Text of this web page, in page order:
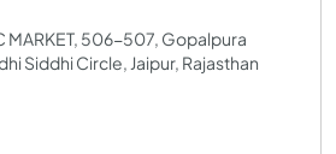
MARKET, 506-507, Gopalpura
Siddhi Circle, Jaipur, Rajasthan